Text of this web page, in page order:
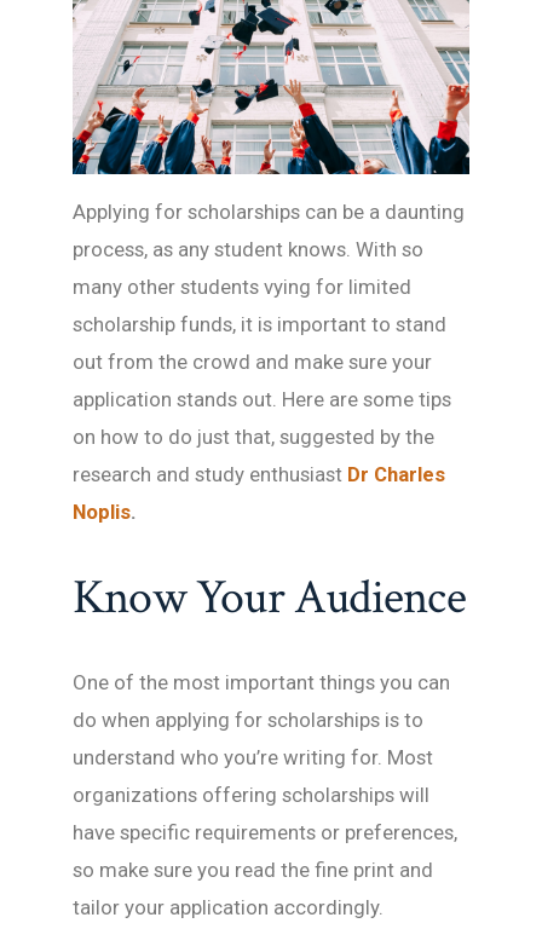
Applying for scholarships can be a daunting
process, as any student knows. With so
many other students vying for limited
scholarship funds, it is important to stand
out from the crowd and make sure your
application stands out. Here are some tips
on how to do just that, suggested by the
research and study enthusiast Dr Charles
Noplis.
Know Your Audience
One of the most important things you can
do when applying for scholarships is to
understand who you’re writing for. Most
organizations offering scholarships will
have specific requirements or preferences,
so make sure you read the fine print and
tailor your application accordingly.